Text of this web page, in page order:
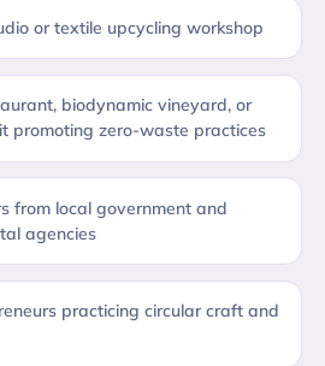
or textile upcycling workshop
biodynamic vineyard, or
promoting zero-waste practices
from local government and
agencies
practicing circular craft and